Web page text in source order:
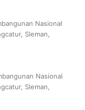
Nasional
Sleman,
Nasional
Sleman,